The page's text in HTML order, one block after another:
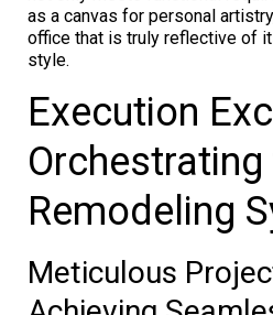
as a canvas for personal
office that is truly reflective of
style.
Execution
Orchestrating
Remodeling
Meticulous